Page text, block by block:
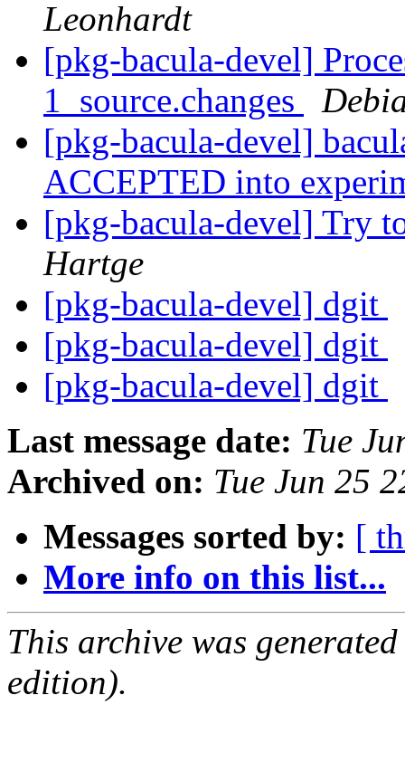
Leonhardt
[pkg-bacula-devel]
1_source.changes
[pkg-bacula-devel]
ACCEPTED into
[pkg-bacula-devel] Try
Hartge
[pkg-bacula-devel] dgit
[pkg-bacula-devel] dgit
[pkg-bacula-devel] dgit
Last message date: Tue
Archived on: Tue Jun 25
Messages sorted by: [
More info on this list...
This archive was
edition).